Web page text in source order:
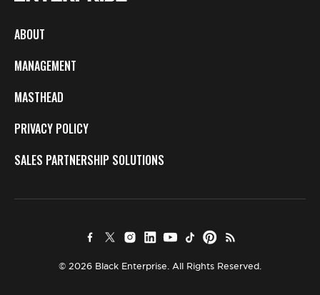
ABOUT
MANAGEMENT
MASTHEAD
PRIVACY POLICY
SALES PARTNERSHIP SOLUTIONS
© 2026 Black Enterprise. All Rights Reserved.